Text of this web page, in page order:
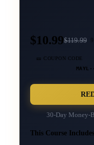
$10.99$119.99
🎫 COUPON CODE
30-Day Money-
This Course